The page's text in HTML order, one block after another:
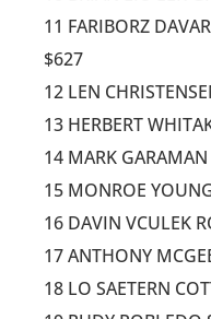
11 FARIBORZ
$627
12 LEN
13 HERBERT
14 MARK
15 MONROE
16 DAVIN VCULEK
17 ANTHONY
18 LO SAETERN